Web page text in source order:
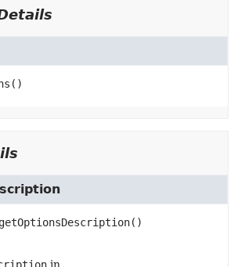
()
getOptionsDescription()